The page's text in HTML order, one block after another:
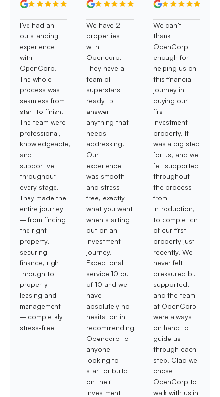
I’ve had an
outstanding
experience
with
OpenCorp.
The whole
process was
seamless from
start to finish.
The team were
professional,
knowledgeable,
and
supportive
throughout
every stage.
They made the
entire journey
– from finding
the right
property,
securing
finance, right
through to
property
leasing and
management
– completely
stress-free.
We have 2
properties
with
Opencorp.
They have a
team of
superstars
ready to
answer
anything that
needs
addressing.
Our
experience
was smooth
and stress
free, exactly
what you want
when starting
out on an
investment
journey.
Exceptional
service 10 out
of 10 and we
have
absolutely no
hesitation in
recommending
Opencorp to
anyone
looking to
start or build
on their
investment
We can’t
thank
OpenCorp
enough for
helping us on
this financial
journey in
buying our
first
investment
property. It
was a big step
for us, and we
felt supported
throughout
the process
from
introduction,
to completion
of our first
property just
recently. We
never felt
pressured but
supported,
and the team
at OpenCorp
were always
on hand to
guide us
through each
step. Glad we
chose
OpenCorp to
walk with us in